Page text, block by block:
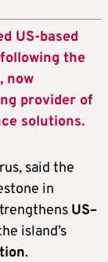
US-based
the
now
provider of
solutions.
said the
in
US–
island’s
.